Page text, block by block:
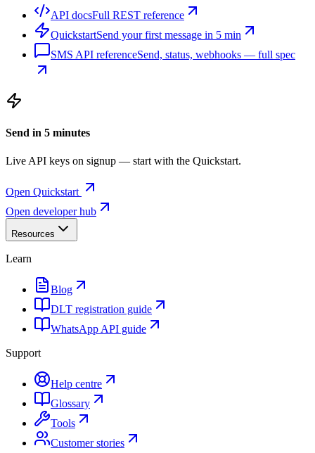
API docsFull REST reference
QuickstartSend your first message in 5 min
SMS API referenceSend, status, webhooks — full spec
Send in 5 minutes
Live API keys on signup — start with the Quickstart.
Open Quickstart
Open developer hub
Resources
Learn
Blog
DLT registration guide
WhatsApp API guide
Support
Help centre
Glossary
Tools
Customer stories